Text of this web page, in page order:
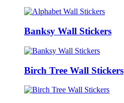
Banksy Wall Stickers
Birch Tree Wall Stickers